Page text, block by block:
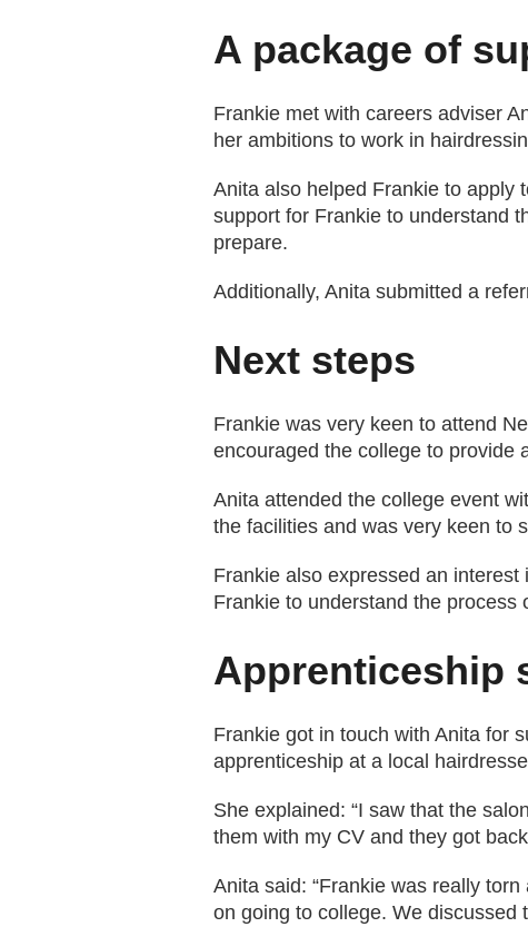
A package of
Frankie met with careers adviser
her ambitions to work in
Anita also helped Frankie to apply
support for Frankie to understand
prepare.
Additionally, Anita submitted a
Next steps
Frankie was very keen to attend
encouraged the college to provide
Anita attended the college event
the facilities and was very keen to
Frankie also expressed an
Frankie to understand the process
Apprenticeship
Frankie got in touch with Anita for
apprenticeship at a local
She explained: “I saw that the
them with my CV and they got
Anita said: “Frankie was really
on going to college. We discussed